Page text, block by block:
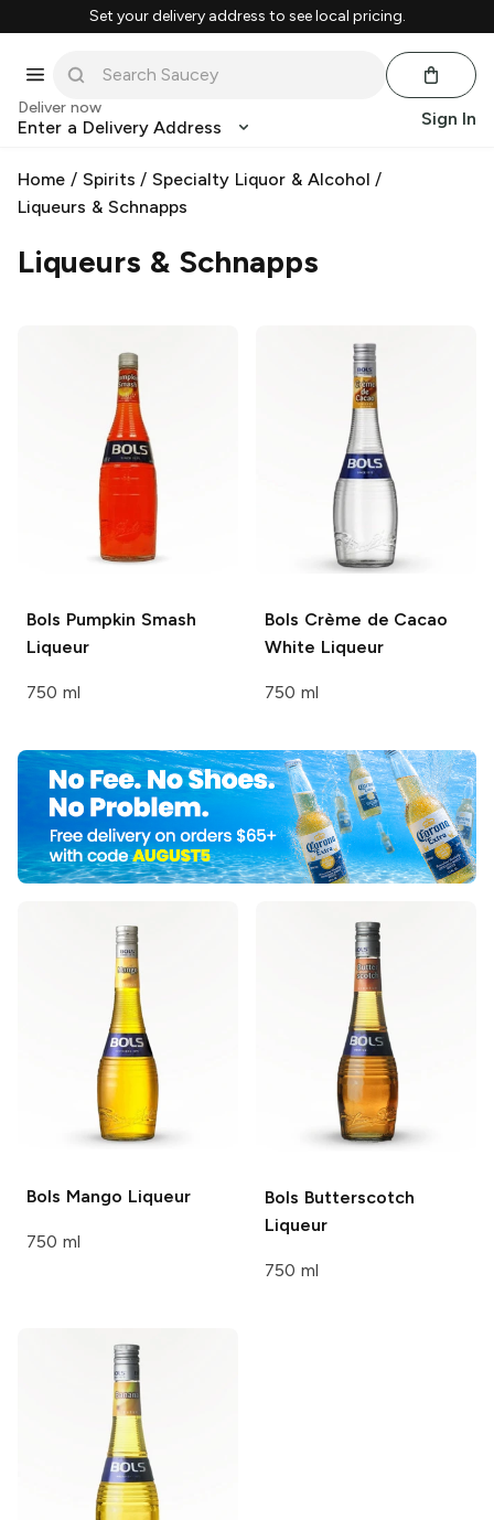
Set your delivery address to see local pricing.
Deliver now
Enter a Delivery Address Sign In
Home / Spirits /Specialty Liquor & Alcohol /
Liqueurs & Schnapps
Liqueurs & Schnapps
Bols Pumpkin Smash
Liqueur
750 ml
Bols Crème de Cacao
White Liqueur
750 ml
Bols Mango Liqueur
750 ml
Bols Butterscotch
Liqueur
750 ml